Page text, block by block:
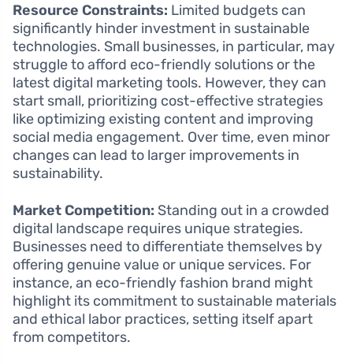
Resource Constraints: Limited budgets can
significantly hinder investment in sustainable
technologies. Small businesses, in particular, may
struggle to afford eco-friendly solutions or the
latest digital marketing tools. However, they can
start small, prioritizing cost-effective strategies
like optimizing existing content and improving
social media engagement. Over time, even minor
changes can lead to larger improvements in
sustainability.
Market Competition: Standing out in a crowded
digital landscape requires unique strategies.
Businesses need to differentiate themselves by
offering genuine value or unique services. For
instance, an eco-friendly fashion brand might
highlight its commitment to sustainable materials
and ethical labor practices, setting itself apart
from competitors.